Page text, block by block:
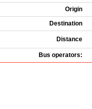
Origin
Destination
Distance
Bus operators: